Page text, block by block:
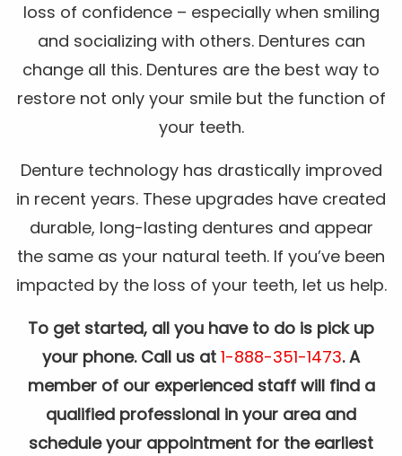
loss of confidence – especially when smiling
and socializing with others. Dentures can
change all this. Dentures are the best way to
restore not only your smile but the function of
your teeth.
Denture technology has drastically improved
in recent years. These upgrades have created
durable, long-lasting dentures and appear
the same as your natural teeth. If you’ve been
impacted by the loss of your teeth, let us help.
To get started, all you have to do is pick up
your phone. Call us at 1-888-351-1473. A
member of our experienced staff will find a
qualified professional in your area and
schedule your appointment for the earliest